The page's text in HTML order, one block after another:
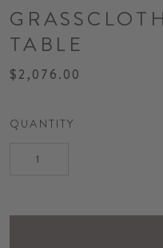
TABLE
$2,076.00
QUANTITY